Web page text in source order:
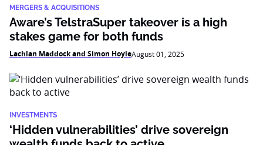
MERGERS & ACQUISITIONS
Aware’s TelstraSuper takeover is a high
stakes game for both funds
Lachlan Maddock and Simon HoyleAugust 01, 2025
INVESTMENTS
‘Hidden vulnerabilities’ drive sovereign